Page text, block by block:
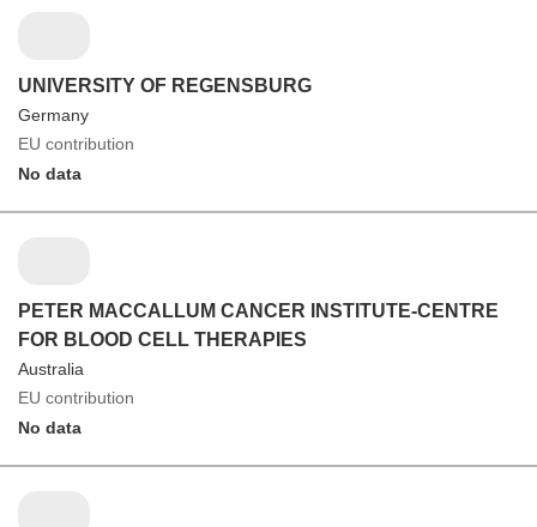
UNIVERSITY OF REGENSBURG
Germany
EU contribution
No data
PETER MACCALLUM CANCER INSTITUTE-CENTRE
FOR BLOOD CELL THERAPIES
Australia
EU contribution
No data